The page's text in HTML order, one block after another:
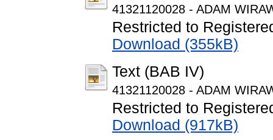
41321120028 - ADAM
Restricted to
Download (355kB)
Text (BAB IV)
41321120028 - ADAM
Restricted to
Download (917kB)